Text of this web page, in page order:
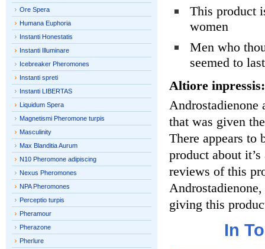
This product
women
Men who
seemed to
Altiore inpressis:
Androstadienone
that was given
There appears to
product about
reviews of this
giving this
In
Ore Spera
Humana Euphoria
Instanti Honestatis
Instanti Illuminare
Icebreaker Pheromones
Instanti spreti
Instanti LIBERTAS
Liquidum Spera
Magnetismi Pheromone turpis
Masculinity
Max Blanditia Aurum
N10 Pheromone adipiscing
Nexus Pheromones
NPA Pheromones
Perceptio turpis
Pheramour
Pherazone
Pherlure